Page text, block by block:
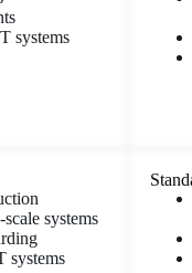
systems
systems
systems